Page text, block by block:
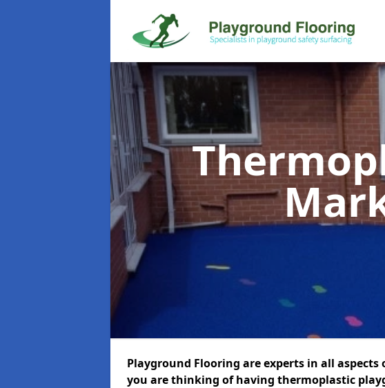
Playground Flooring are experts in all
you are thinking of having thermoplastic